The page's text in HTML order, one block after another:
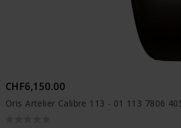
CHF6,150.00
Oris Artelier Calibre 113 - 01 113 7806